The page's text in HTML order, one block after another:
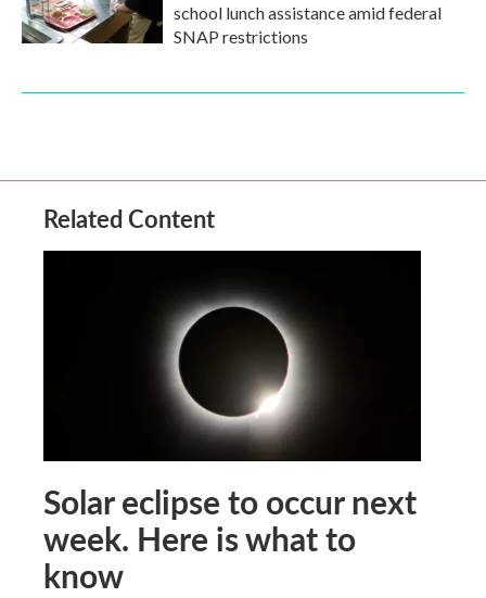
school lunch assistance amid federal
SNAP restrictions
Related Content
Solar eclipse to occur next
week. Here is what to
know